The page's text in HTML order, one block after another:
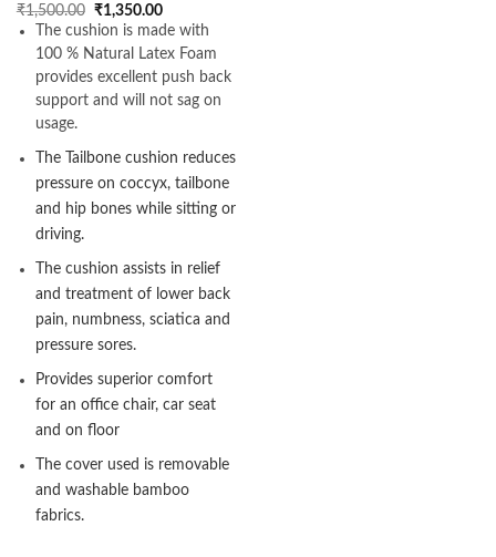
₹1,500.00 Original
price
was:
₹1,500.00.
₹1,350.00Current
price
is:
₹1,350.00.
The cushion is made with
100 % Natural Latex Foam
provides excellent push back
support and will not sag on
usage.
The Tailbone cushion reduces
pressure on coccyx, tailbone
and hip bones while sitting or
driving.
The cushion assists in relief
and treatment of lower back
pain, numbness, sciatica and
pressure sores.
Provides superior comfort
for an office chair, car seat
and on floor
The cover used is removable
and washable bamboo
fabrics.